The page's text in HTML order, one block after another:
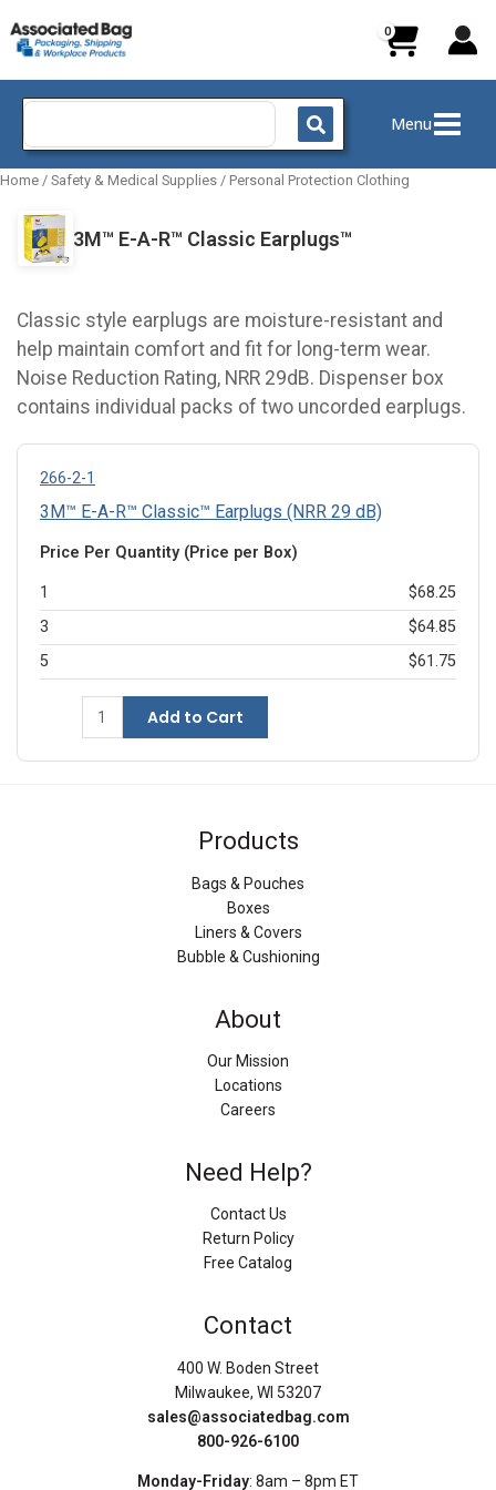
to
content
Search
Menu
Home / Safety & Medical Supplies / Personal Protection Clothing
3M™ E-A-R™ Classic Earplugs™
Classic style earplugs are moisture-resistant and
help maintain comfort and fit for long-term wear.
Noise Reduction Rating, NRR 29dB. Dispenser box
contains individual packs of two uncorded earplugs.
266-2-1
3M™ E-A-R™ Classic™ Earplugs (NRR 29 dB)
Price Per Quantity (Price per Box)
1
$68.25
3
$64.85
5
$61.75
Add to Cart
Products
Bags & Pouches
Boxes
Liners & Covers
Bubble & Cushioning
About
Our Mission
Locations
Careers
Need Help?
Contact Us
Return Policy
Free Catalog
Contact
400 W. Boden Street
Milwaukee, WI 53207
sales@associatedbag.com
800-926-6100
Monday-Friday: 8am – 8pm ET